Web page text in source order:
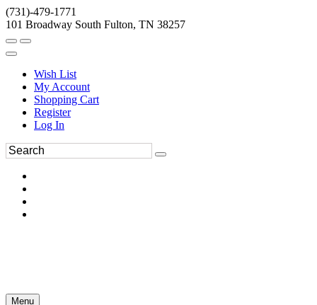
(731)-479-1771
101 Broadway South Fulton, TN 38257
Wish List
My Account
Shopping Cart
Register
Log In
Menu